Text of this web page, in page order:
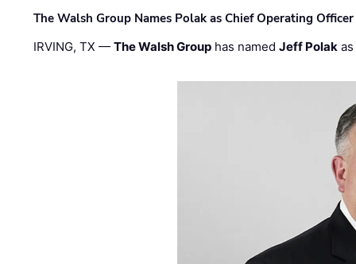
The Walsh Group Names Polak as Chief Operating
IRVING, TX —The Walsh Group has namedJeff Polak